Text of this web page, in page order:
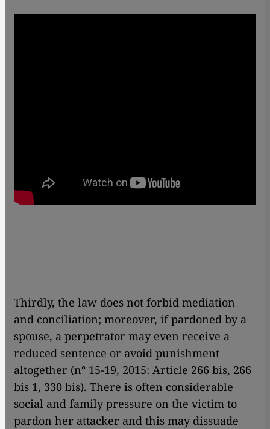
Thirdly, the law does not forbid mediation
and conciliation; moreover, if pardoned by a
spouse, a perpetrator may even receive a
reduced sentence or avoid punishment
altogether (n° 15-19, 2015: Article 266 bis, 266
bis 1, 330 bis). There is often considerable
social and family pressure on the victim to
pardon her attacker and this may dissuade